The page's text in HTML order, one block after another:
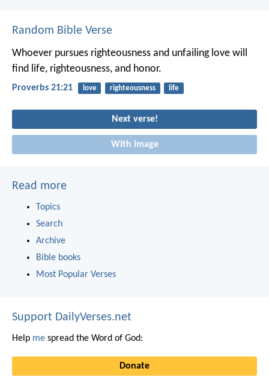
Random Bible Verse
Whoever pursues righteousness and unfailing love will
find life, righteousness, and honor.
Proverbs 21:21 love righteousness life
Next verse!
With image
Read more
Topics
Search
Archive
Bible books
Most Popular Verses
Support DailyVerses.net
Help me spread the Word of God:
Donate